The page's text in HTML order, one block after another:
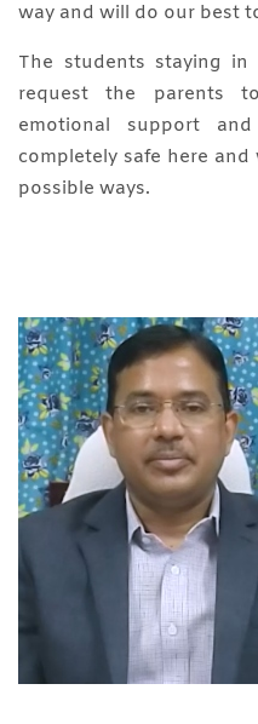
way and will do our best
The students staying
request the parents
emotional support
completely safe here
possible ways.